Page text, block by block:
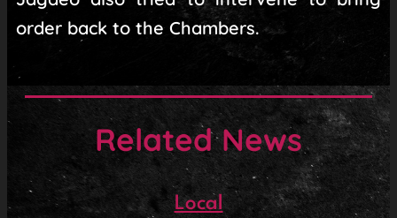
order back to the Chambers.
Related News
Local